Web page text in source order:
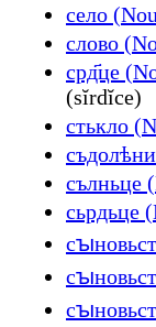
село
слово
срд҃це
(sĭrdĭce)
стькло
сълньце
сьрдьце